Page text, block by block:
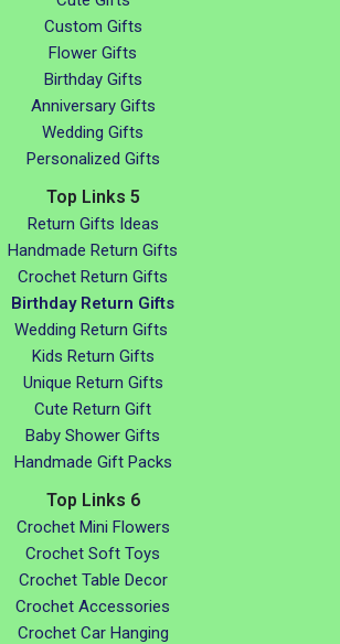
Custom Gifts
Flower Gifts
Birthday Gifts
Anniversary Gifts
Wedding Gifts
Personalized Gifts
Top Links 5
Return Gifts Ideas
Handmade Return Gifts
Crochet Return Gifts
Birthday Return Gifts
Wedding Return Gifts
Kids Return Gifts
Unique Return Gifts
Cute Return Gift
Baby Shower Gifts
Handmade Gift Packs
Top Links 6
Crochet Mini Flowers
Crochet Soft Toys
Crochet Table Decor
Crochet Accessories
Crochet Car Hanging